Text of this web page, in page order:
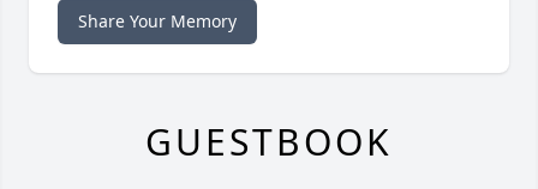
Share Your Memory
GUESTBOOK